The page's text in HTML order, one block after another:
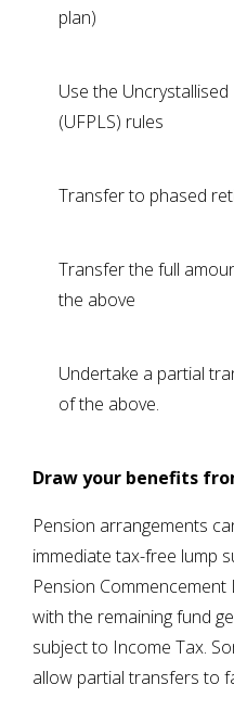
plan)
Use the
(UFPLS) rules
Transfer to phased
Transfer the full
the above
Undertake a partial
of the above.
Draw your benefits
Pension arrangements
immediate tax-free lump
Pension Commencement
with the remaining fund
subject to Income Tax.
allow partial transfers to